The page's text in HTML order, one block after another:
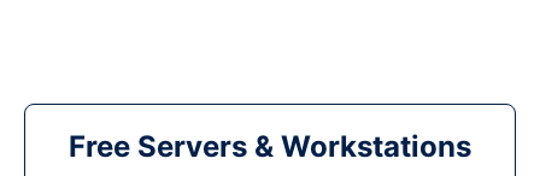
Free Servers & Workstations